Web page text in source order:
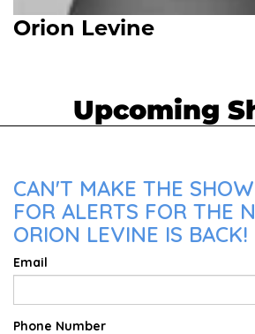
Orion Levine
Upcoming
CAN'T MAKE THE
FOR ALERTS FOR THE
ORION LEVINE IS BACK!
Email
Phone Number